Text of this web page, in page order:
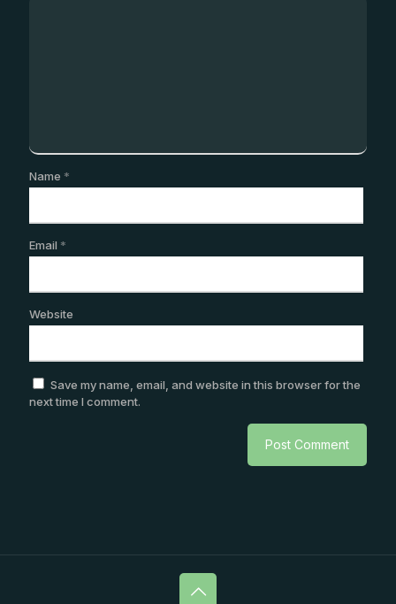
Name *
Email *
Website
Save my name, email, and website in this browser for the
next time I comment.